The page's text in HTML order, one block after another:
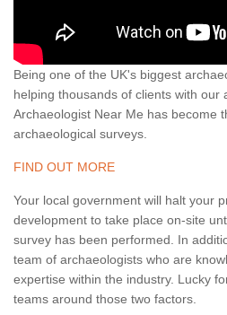
Being one of the UK's biggest
helping thousands of clients with our
Archaeologist Near Me has become
archaeological surveys.
FIND OUT MORE
Your local government will halt your
development to take place on-site
survey has been performed. In
team of archaeologists who are
expertise within the industry. Lucky
teams around those two factors.